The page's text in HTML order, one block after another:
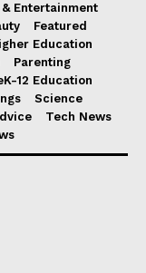
Entertainment
Featured
Education
Parenting
12 Education
Science
Tech News